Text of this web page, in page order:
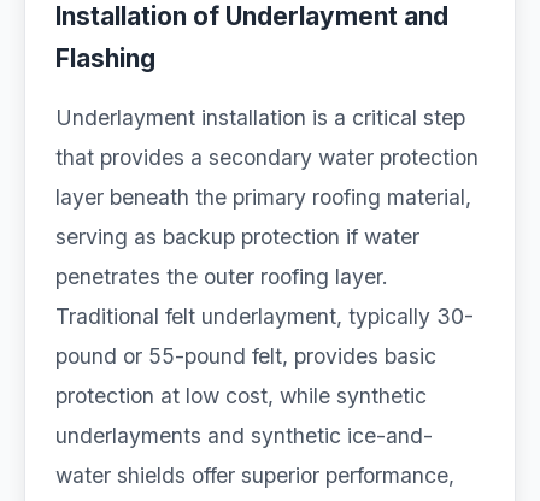
Installation of Underlayment and
Flashing
Underlayment installation is a critical step
that provides a secondary water protection
layer beneath the primary roofing material,
serving as backup protection if water
penetrates the outer roofing layer.
Traditional felt underlayment, typically 30-
pound or 55-pound felt, provides basic
protection at low cost, while synthetic
underlayments and synthetic ice-and-
water shields offer superior performance,